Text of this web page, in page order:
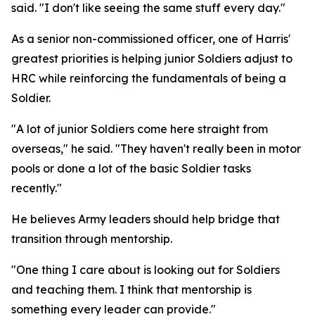
said. "I don't like seeing the same stuff every day."
As a senior non-commissioned officer, one of Harris'
greatest priorities is helping junior Soldiers adjust to
HRC while reinforcing the fundamentals of being a
Soldier.
"A lot of junior Soldiers come here straight from
overseas," he said. "They haven't really been in motor
pools or done a lot of the basic Soldier tasks
recently."
He believes Army leaders should help bridge that
transition through mentorship.
"One thing I care about is looking out for Soldiers
and teaching them. I think that mentorship is
something every leader can provide."